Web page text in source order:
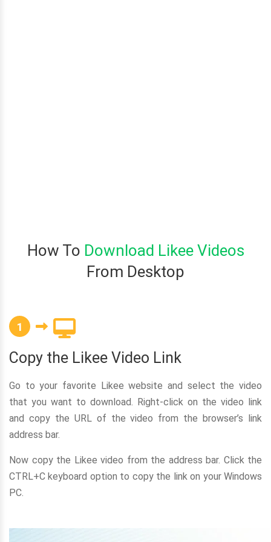
How To Download Likee Videos
From Desktop
1
Copy the Likee Video Link
Go to your favorite Likee website and select the video
that you want to download. Right-click on the video link
and copy the URL of the video from the browser’s link
address bar.
Now copy the Likee video from the address bar. Click the
CTRL+C keyboard option to copy the link on your Windows
PC.